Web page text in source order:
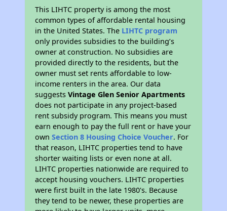
This LIHTC property is among the most
common types of affordable rental housing
in the United States. The LIHTC program
only provides subsidies to the building’s
owner at construction. No subsidies are
provided directly to the residents, but the
owner must set rents affordable to low-
income renters in the area. Our data
suggestsVintage Glen Senior Apartments
does not participate in any project-based
rent subsidy program. This means you must
earn enough to pay the full rent or have your
ownSection 8 Housing Choice Voucher. For
that reason, LIHTC properties tend to have
shorter waiting lists or even none at all.
LIHTC properties nationwide are required to
accept housing vouchers. LIHTC properties
were first built in the late 1980's. Because
they tend to be newer, these properties are